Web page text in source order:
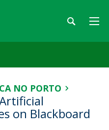
NO PORTO
on Blackboard